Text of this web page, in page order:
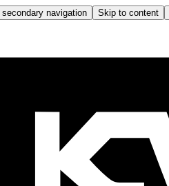
navigation Skip to content